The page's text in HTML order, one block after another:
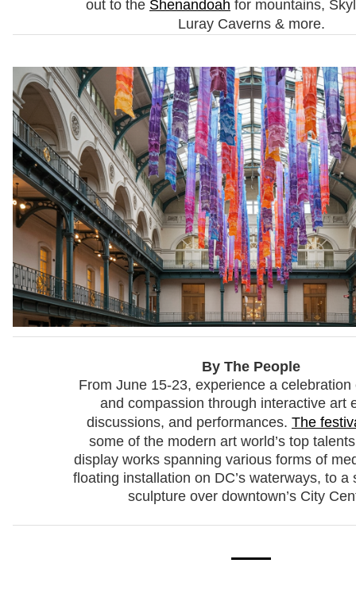
out to the Shenandoah for mountains,
Luray Caverns & more.
By The People
From June 15-23, experience a celebration
and compassion through interactive art
discussions, and performances. The
some of the modern art world’s top
display works spanning various forms of
floating installation on DC’s waterways, to a
sculpture over downtown’s City